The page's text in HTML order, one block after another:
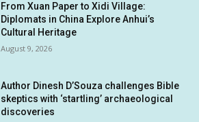
From Xuan Paper to Xidi Village:
Diplomats in China Explore Anhui’s
Cultural Heritage
August 9, 2026
Author Dinesh D’Souza challenges Bible
skeptics with ‘startling’ archaeological
discoveries